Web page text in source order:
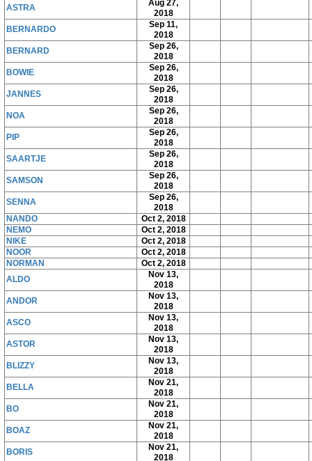
ASTRA
Aug 27,
2018
BERNARDO
Sep 11,
2018
BERNARD
Sep 26,
2018
BOWIE
Sep 26,
2018
JANNES
Sep 26,
2018
NOA
Sep 26,
2018
PIP
Sep 26,
2018
SAARTJE
Sep 26,
2018
SAMSON
Sep 26,
2018
SENNA
Sep 26,
2018
NANDO
Oct 2, 2018
NEMO
Oct 2, 2018
NIKE
Oct 2, 2018
NOOR
Oct 2, 2018
NORMAN
Oct 2, 2018
ALDO
Nov 13,
2018
ANDOR
Nov 13,
2018
ASCO
Nov 13,
2018
ASTOR
Nov 13,
2018
BLIZZY
Nov 13,
2018
BELLA
Nov 21,
2018
BO
Nov 21,
2018
BOAZ
Nov 21,
2018
BORIS
Nov 21,
2018